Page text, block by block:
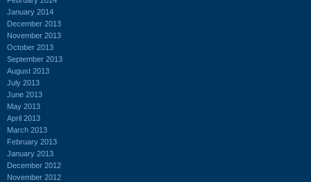
January 2014
December 2013
November 2013
October 2013
September 2013
August 2013
July 2013
June 2013
May 2013
April 2013
March 2013
February 2013
January 2013
December 2012
November 2012